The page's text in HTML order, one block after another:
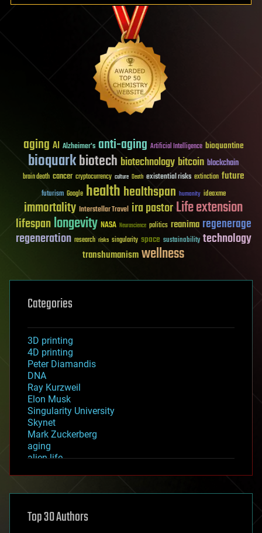
aging AI Alzheimer's anti-aging Artificial Intelligence bioquantine
bioquarkbiotech biotechnology bitcoin blockchain
brain death cancer cryptocurrency culture Death existential risks extinction future
futurism Google healthhealthspan humanity ideaxme
immortality Interstellar Travel ira pastorLife extension
lifespanlongevity NASA Neuroscience politics reanima regenerage
regeneration research risks singularity space sustainability technology
transhumanismwellness
Categories
3D printing
4D printing
Peter Diamandis
DNA
Ray Kurzweil
Elon Musk
Singularity University
Skynet
Mark Zuckerberg
aging
alien life
asteroid/comet impacts
augmented reality
Top 30 Authors